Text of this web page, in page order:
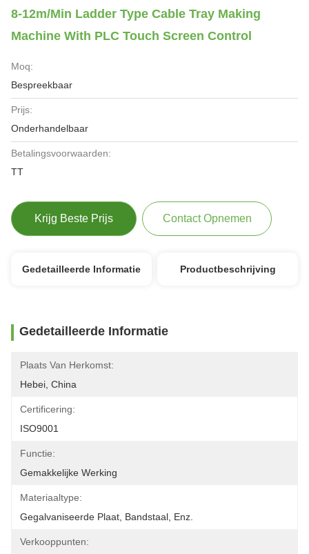
8-12m/Min Ladder Type Cable Tray Making
Machine With PLC Touch Screen Control
Moq:
Bespreekbaar
Prijs:
Onderhandelbaar
Betalingsvoorwaarden:
TT
Krijg Beste Prijs Contact Opnemen
Gedetailleerde Informatie Productbeschrijving
Gedetailleerde Informatie
Plaats Van Herkomst:
Hebei, China
Certificering:
ISO9001
Functie:
Gemakkelijke Werking
Materiaaltype:
Gegalvaniseerde Plaat, Bandstaal, Enz.
Verkooppunten: